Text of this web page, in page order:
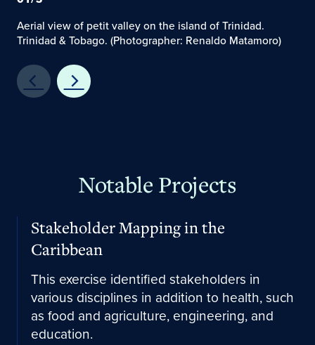
Aerial view of petit valley on the island of Trinidad.
Trinidad & Tobago. (Photographer: Renaldo Matamoro)
Notable Projects
Learn More
Stakeholder Mapping in the
Caribbean
This exercise identified stakeholders in
various disciplines in addition to health, such
as food and agriculture, engineering, and
education.